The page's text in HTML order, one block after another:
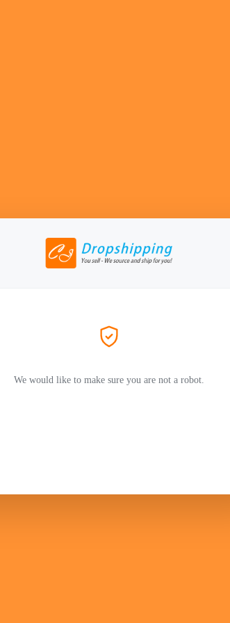
We would like to make sure you are not a robot.